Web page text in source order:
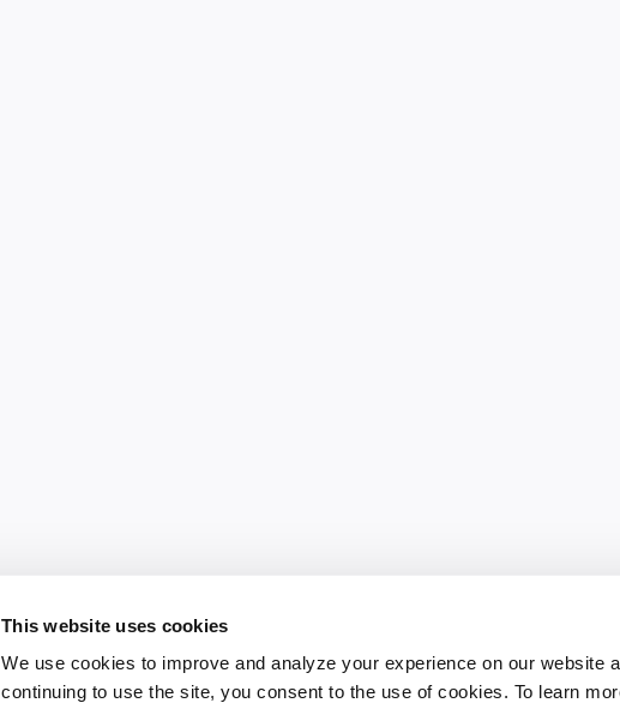
This website uses cookies
We use cookies to improve and analyze your experience on our website
continuing to use the site, you consent to the use of cookies. To learn